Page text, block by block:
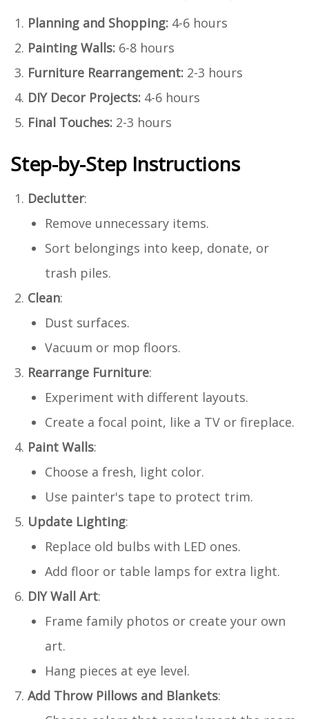
Planning and Shopping: 4-6 hours
Painting Walls: 6-8 hours
Furniture Rearrangement: 2-3 hours
DIY Decor Projects: 4-6 hours
Final Touches: 2-3 hours
Step-by-Step Instructions
Declutter:
Remove unnecessary items.
Sort belongings into keep, donate, or
trash piles.
Clean:
Dust surfaces.
Vacuum or mop floors.
Rearrange Furniture:
Experiment with different layouts.
Create a focal point, like a TV or fireplace.
Paint Walls:
Choose a fresh, light color.
Use painter's tape to protect trim.
Update Lighting:
Replace old bulbs with LED ones.
Add floor or table lamps for extra light.
DIY Wall Art:
Frame family photos or create your own
art.
Hang pieces at eye level.
Add Throw Pillows and Blankets: